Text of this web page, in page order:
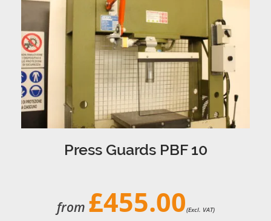
Press Guards PBF 10
from £455.00(Excl. VAT)